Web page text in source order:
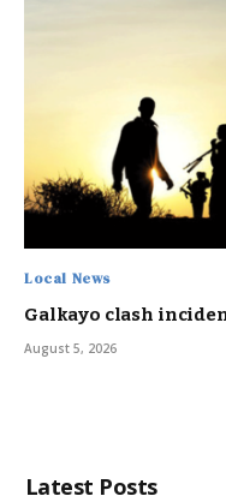
Local News
Galkayo clash
August 5, 2026
Latest Posts